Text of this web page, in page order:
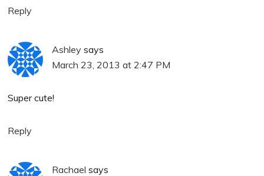
Reply
Ashley says
March 23, 2013 at 2:47 PM
Super cute!
Reply
Rachael says